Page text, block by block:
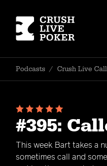
Podcasts / Crush Live
#395:
This week Bart takes a
sometimes call and